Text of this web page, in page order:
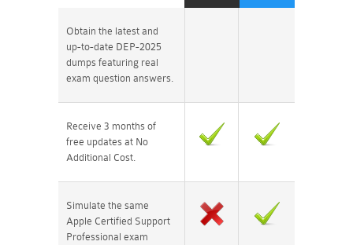
Obtain the latest and
up-to-date DEP-2025
dumps featuring real
exam question answers.
Receive 3 months of
free updates at No
Additional Cost.
Simulate the same
Apple Certified Support
Professional exam